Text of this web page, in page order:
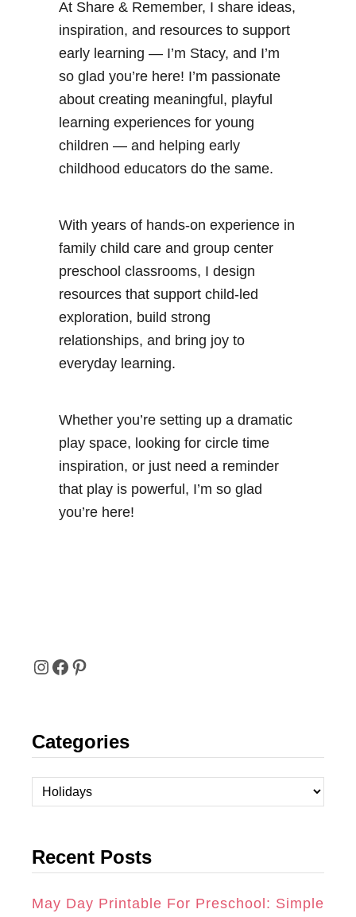
s
C
r
a
f
t
At Share & Remember, I share ideas,
inspiration, and resources to support
early learning — I’m Stacy, and I’m
so glad you’re here! I’m passionate
about creating meaningful, playful
learning experiences for young
children — and helping early
childhood educators do the same.
With years of hands-on experience in
family child care and group center
preschool classrooms, I design
resources that support child-led
exploration, build strong
relationships, and bring joy to
everyday learning.
Whether you’re setting up a dramatic
play space, looking for circle time
inspiration, or just need a reminder
that play is powerful, I’m so glad
you’re here!
I
S
T
A
R
A
F
C
E
B
O
K
P
N
T
E
E
S
Categories
a
e
o
Recent Posts
May Day Printable For Preschool: Simple